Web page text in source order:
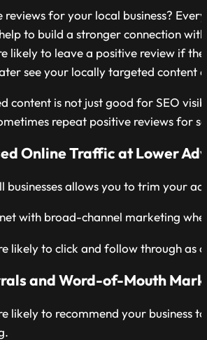
for your local business?
to build a stronger connection
likely to leave a positive review if
see your locally targeted content
content is not just good for SEO
repeat positive reviews for
Online Traffic at Lower
businesses allows you to trim your
with broad-channel marketing
likely to click and follow through
and Word-of-Mouth
likely to recommend your